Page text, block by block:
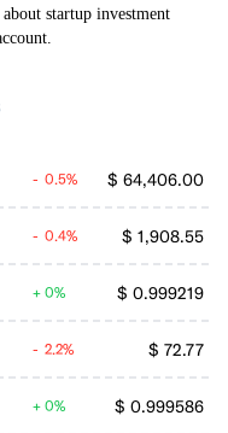
startup investment
$ 64,406.00
0.5%
$ 1,908.55
0.4%
$ 0.999219
0%
$ 72.77
2.2%
$ 0.999586
0%